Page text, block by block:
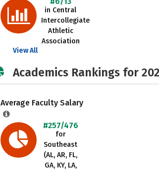
in Central
Intercollegiate
Athletic
Association
View All
Academics Rankings for
Average Faculty Salary
#257/476
for
Southeast
(AL, AR, FL,
GA, KY, LA,